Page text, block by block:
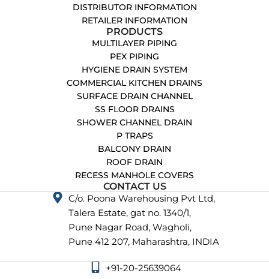
DISTRIBUTOR INFORMATION
RETAILER INFORMATION
PRODUCTS
MULTILAYER PIPING
PEX PIPING
HYGIENE DRAIN SYSTEM
COMMERCIAL KITCHEN DRAINS
SURFACE DRAIN CHANNEL
SS FLOOR DRAINS
SHOWER CHANNEL DRAIN
P TRAPS
BALCONY DRAIN
ROOF DRAIN
RECESS MANHOLE COVERS
CONTACT US
C/o. Poona Warehousing Pvt Ltd,
Talera Estate, gat no. 1340/1,
Pune Nagar Road, Wagholi,
Pune 412 207, Maharashtra, INDIA
+91-20-25639064